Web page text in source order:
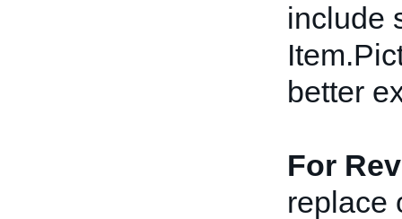
include
better
For
replace